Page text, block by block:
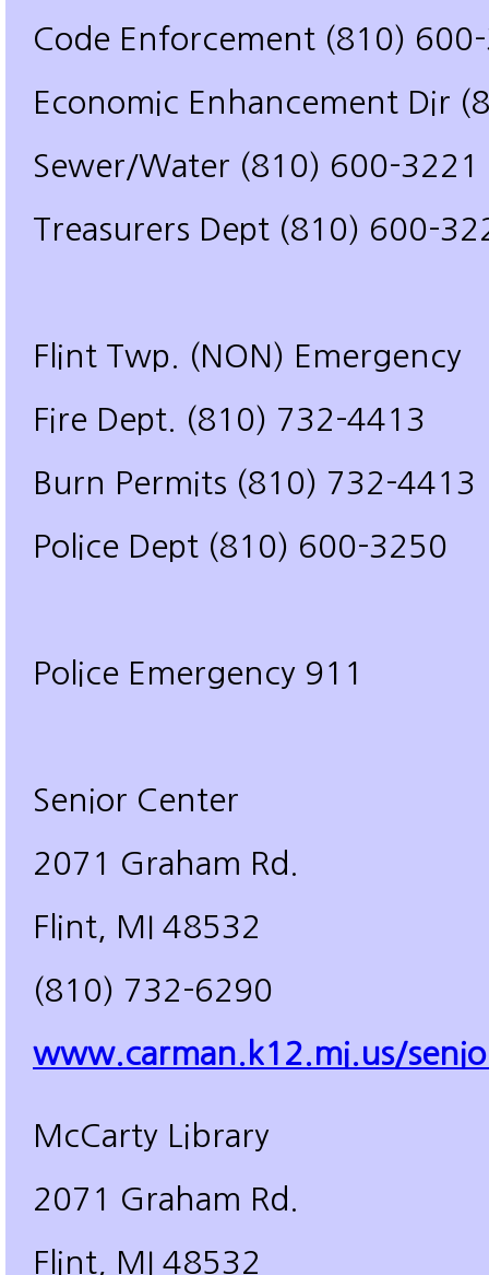
Code Enforcement (810)
Economic Enhancement Dir
Sewer/Water (810) 600-3221
Treasurers Dept (810) 600-
Flint Twp. (NON) Emergency
Fire Dept. (810) 732-4413
Burn Permits (810) 732-4413
Police Dept (810) 600-3250
Police Emergency 911
Senior Center
2071 Graham Rd.
Flint, MI 48532
(810) 732-6290
www.carman.k12.mi.us/
McCarty Library
2071 Graham Rd.
Flint, MI 48532